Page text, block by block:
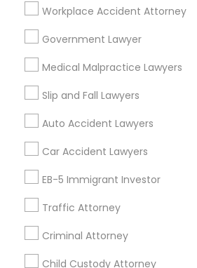
Workplace Accident Attorney
Government Lawyer
Medical Malpractice Lawyers
Slip and Fall Lawyers
Auto Accident Lawyers
Car Accident Lawyers
EB-5 Immigrant Investor
Traffic Attorney
Criminal Attorney
Child Custody Attorney
Immigration Services
Legal
Indian Lawyers Accident Lawyer
Drunk Driving Lawyer
Litigation Attorney Civil Litigation
Civil Attorney Injury Attorney
Workplace Accident Attorney
Medical Malpractice Lawyers
Auto Accident Lawyers
Find Local Legal
Cities
Asbury Park, NJ Brick, NJ
Freehold, NJ